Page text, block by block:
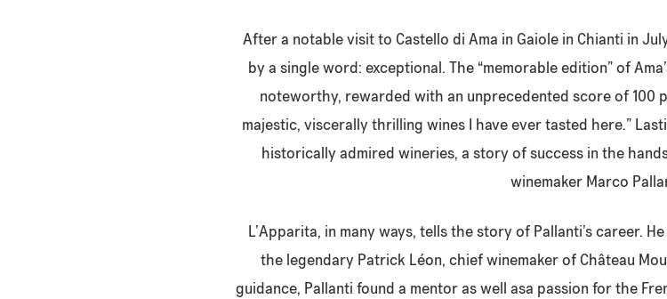
After a notable visit to Castello di Ama in Gaiole in Chianti in
by a single word: exceptional. The “memorable edition” of
noteworthy, rewarded with an unprecedented score of 100
majestic, viscerally thrilling wines I have ever tasted here.”
historically admired wineries, a story of success in the
winemaker Marco
L’Apparita, in many ways, tells the story of Pallanti’s career.
the legendary Patrick Léon, chief winemaker of Château
guidance, Pallanti found a mentor as well asa passion for the